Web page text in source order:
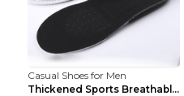
Casual Shoes for Men
Thickened Sports Breathable Shock Absorption Insol...